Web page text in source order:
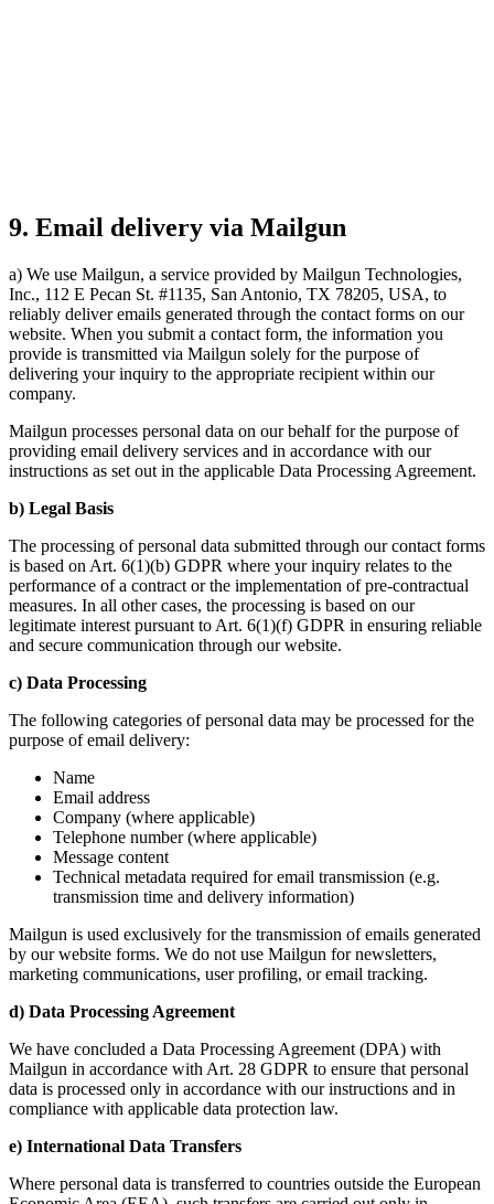
9. Email delivery via Mailgun
a) We use Mailgun, a service provided by Mailgun Technologies,
Inc., 112 E Pecan St. #1135, San Antonio, TX 78205, USA, to
reliably deliver emails generated through the contact forms on our
website. When you submit a contact form, the information you
provide is transmitted via Mailgun solely for the purpose of
delivering your inquiry to the appropriate recipient within our
company.
Mailgun processes personal data on our behalf for the purpose of
providing email delivery services and in accordance with our
instructions as set out in the applicable Data Processing Agreement.
b) Legal Basis
The processing of personal data submitted through our contact forms
is based on Art. 6(1)(b) GDPR where your inquiry relates to the
performance of a contract or the implementation of pre-contractual
measures. In all other cases, the processing is based on our
legitimate interest pursuant to Art. 6(1)(f) GDPR in ensuring reliable
and secure communication through our website.
c) Data Processing
The following categories of personal data may be processed for the
purpose of email delivery:
Name
Email address
Company (where applicable)
Telephone number (where applicable)
Message content
Technical metadata required for email transmission (e.g.
transmission time and delivery information)
Mailgun is used exclusively for the transmission of emails generated
by our website forms. We do not use Mailgun for newsletters,
marketing communications, user profiling, or email tracking.
d) Data Processing Agreement
We have concluded a Data Processing Agreement (DPA) with
Mailgun in accordance with Art. 28 GDPR to ensure that personal
data is processed only in accordance with our instructions and in
compliance with applicable data protection law.
e) International Data Transfers
Where personal data is transferred to countries outside the European